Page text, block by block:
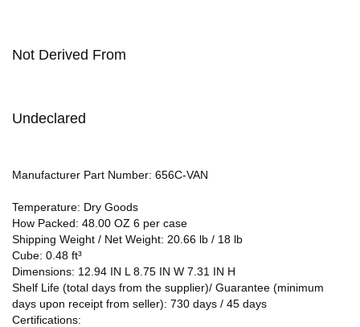
Not Derived From
Undeclared
Manufacturer Part Number: 656C-VAN
Temperature: Dry Goods
How Packed: 48.00 OZ 6 per case
Shipping Weight / Net Weight: 20.66 lb / 18 lb
Cube: 0.48 ft³
Dimensions: 12.94 IN L 8.75 IN W 7.31 IN H
Shelf Life (total days from the supplier)/ Guarantee (minimum
days upon receipt from seller): 730 days / 45 days
Certifications: